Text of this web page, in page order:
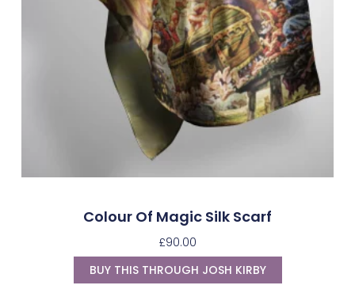
Colour Of Magic Silk Scarf
£90.00
BUY THIS THROUGH JOSH KIRBY